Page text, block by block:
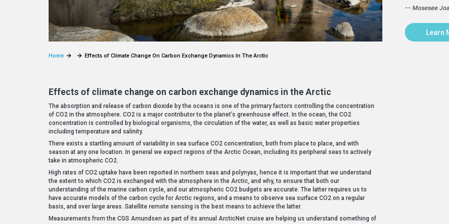
-- Mosesee
Learn
Home Effects of Climate Change On Carbon Exchange Dynamics In The Arctic
Effects of climate change on carbon exchange dynamics in the Arctic
The absorption and release of carbon dioxide by the oceans is one of the primary factors controlling the concentration
of CO2 in the atmosphere. CO2 is a major contributor to the planet’s greenhouse effect. In the ocean, the CO2
concentration is controlled by biological organisms, the circulation of the water, as well as basic water properties
including temperature and salinity.
There exists a startling amount of variability in sea surface CO2 concentration, both from place to place, and with
season at any one location. In general we expect regions of the Arctic Ocean, including its peripheral seas to actively
take in atmospheric CO2.
High rates of CO2 uptake have been reported in northern seas and polynyas, hence it is important that we understand
the extent to which CO2 is exchanged with the atmosphere in the Arctic, and why, to ensure that both our
understanding of the marine carbon cycle, and our atmospheric CO2 budgets are accurate. The latter requires us to
have accurate models of the carbon cycle for Arctic regions, and a means to observe sea surface CO2 on a regular
basis, and over large areas. Satellite remote sensing is the best means to achieve the latter.
Measurements from the CGS Amundsen as part of its annual ArcticNet cruise are helping us understand something of